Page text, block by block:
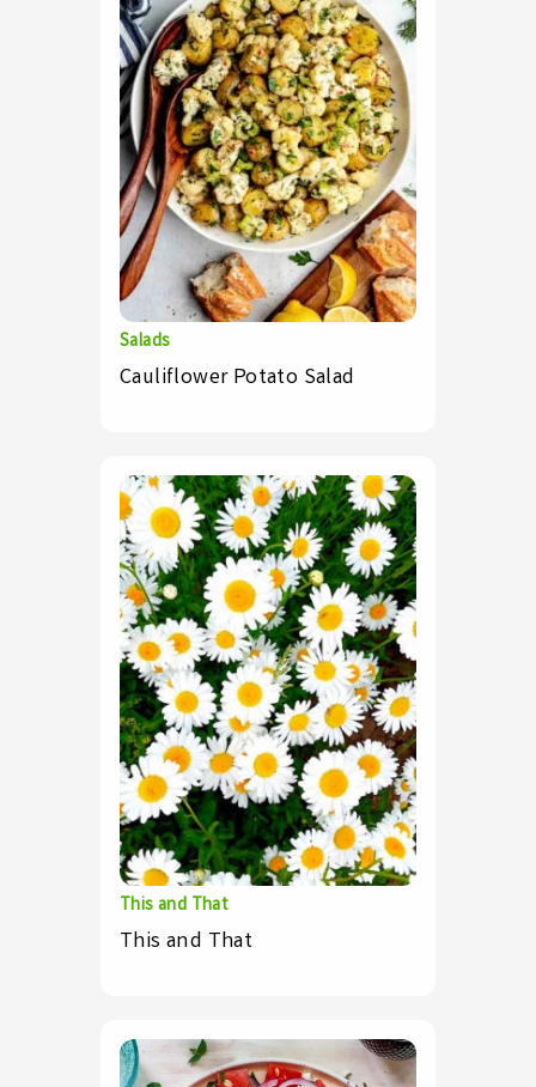
Salads
Cauliflower Potato Salad
This and That
This and That